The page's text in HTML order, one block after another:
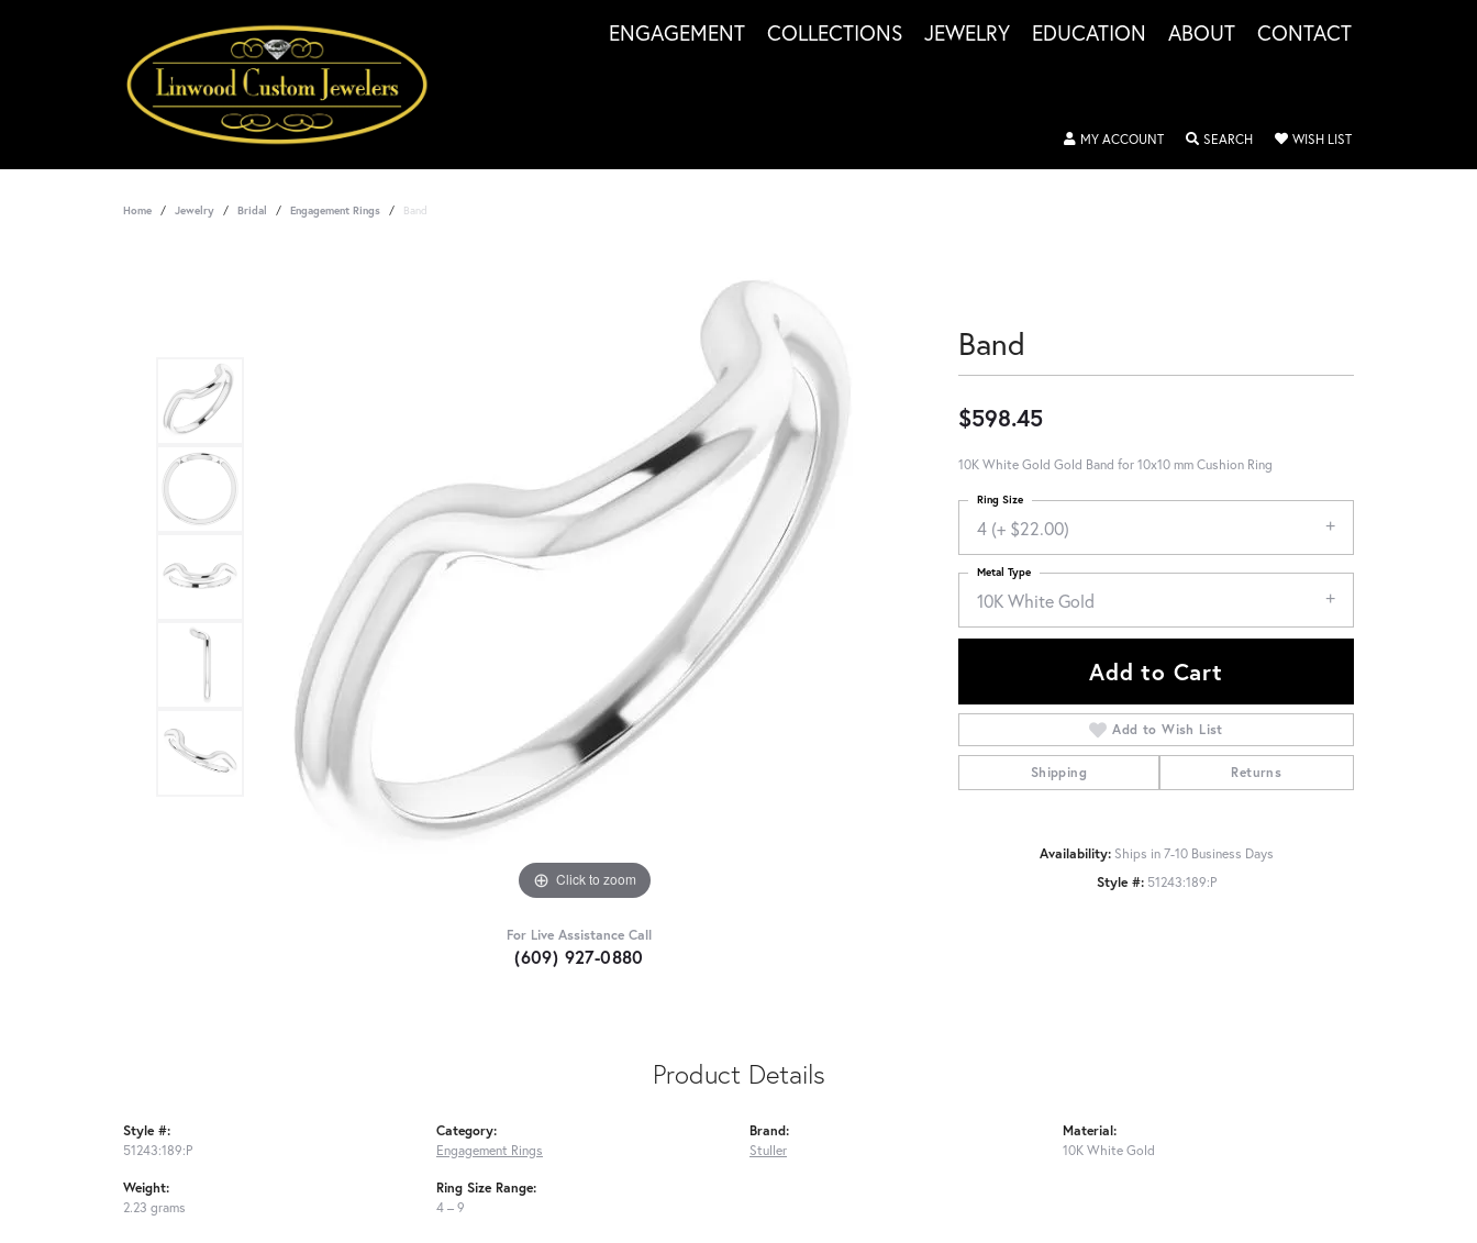
ENGAGEMENT COLLECTIONS JEWELRY EDUCATION ABOUT CONTACT
MY ACCOUNTTOGGLE MY ACCOUNT MENU
SEARCHTOGGLE SEARCH MENU
WISH LISTTOGGLE MY
Home Jewelry Bridal Engagement Rings Band
Click to zoom
For Live Assistance Call
(609) 927-0880
Band
$598.45
10K White Gold Gold Band for 10x10 mm Cushion Ring
4 (+ $22.00)
Ring Size
10K White Gold
Metal Type
Add to Cart
Add to Wish List
Shipping Returns
Availability: Ships in 7-10 Business Days
Style #: 51243:189:P
Product Details
Style #:
51243:189:P
Weight:
2.23 grams
Category:
Engagement Rings
Ring Size Range:
4 – 9
Brand:
Stuller
Material:
10K White Gold